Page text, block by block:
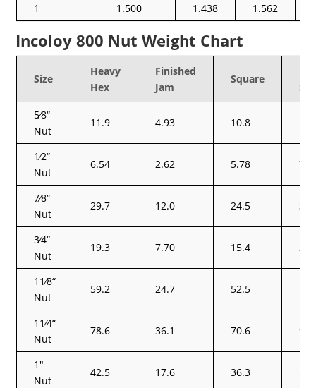
1
1.500 1.438 1.562
Incoloy 800 Nut Weight Chart
Size
Heavy
Hex
Finished
Jam
Square
5⁄8“
Nut
11.9 4.93 10.8
1⁄2“
Nut
6.54 2.62 5.78
7⁄8“
Nut
29.7 12.0 24.5
3⁄4“
Nut
19.3 7.70 15.4
11⁄8“
Nut
59.2 24.7 52.5
11⁄4“
Nut
78.6 36.1 70.6
1″
Nut
42.5 17.6 36.3